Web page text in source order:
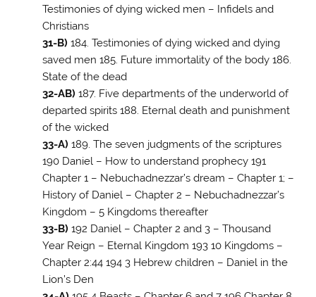
Testimonies of dying wicked men – Infidels and
Christians
31-B) 184. Testimonies of dying wicked and dying
saved men 185. Future immortality of the body 186.
State of the dead
32-AB) 187. Five departments of the underworld of
departed spirits 188. Eternal death and punishment
of the wicked
33-A) 189. The seven judgments of the scriptures
190 Daniel – How to understand prophecy 191
Chapter 1 – Nebuchadnezzar’s dream – Chapter 1; –
History of Daniel – Chapter 2 – Nebuchadnezzar’s
Kingdom – 5 Kingdoms thereafter
33-B) 192 Daniel – Chapter 2 and 3 – Thousand
Year Reign – Eternal Kingdom 193 10 Kingdoms –
Chapter 2:44 194 3 Hebrew children – Daniel in the
Lion’s Den